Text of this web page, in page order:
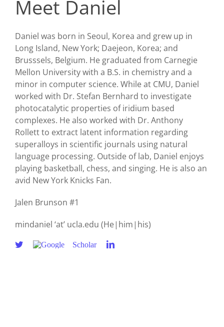
Meet Daniel
Daniel was born in Seoul, Korea and grew up in
Long Island, New York; Daejeon, Korea; and
Brusssels, Belgium. He graduated from Carnegie
Mellon University with a B.S. in chemistry and a
minor in computer science. While at CMU, Daniel
worked with Dr. Stefan Bernhard to investigate
photocatalytic properties of iridium based
complexes. He also worked with Dr. Anthony
Rollett to extract latent information regarding
superalloys in scientific journals using natural
language processing. Outside of lab, Daniel enjoys
playing basketball, chess, and singing. He is also an
avid New York Knicks Fan.
Jalen Brunson #1
mindaniel ‘at’ ucla.edu (He|him|his)